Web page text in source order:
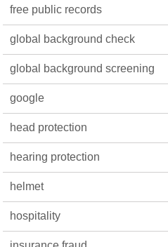
free public records
global background check
global background screening
google
head protection
hearing protection
helmet
hospitality